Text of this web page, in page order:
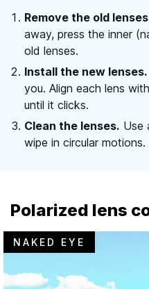
Remove the old
away, press the inner
old lenses.
Install the new lenses.
you. Align each lens
until it clicks.
Clean the lenses. Use
wipe in circular motions.
Polarized lens
NAKED EYE